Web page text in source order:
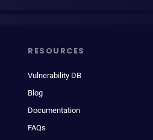
RESOURCES
Vulnerability DB
Blog
Documentation
FAQs